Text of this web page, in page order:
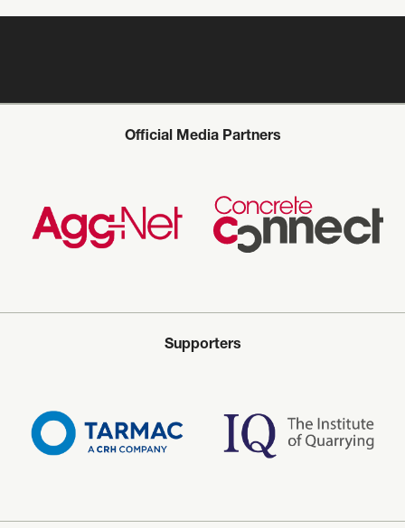
Official Media Partners
Supporters